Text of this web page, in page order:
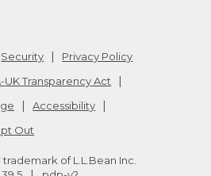
Security
Privacy Policy
UK Transparency Act
Accessibility
Out
of L.L.Bean Inc.